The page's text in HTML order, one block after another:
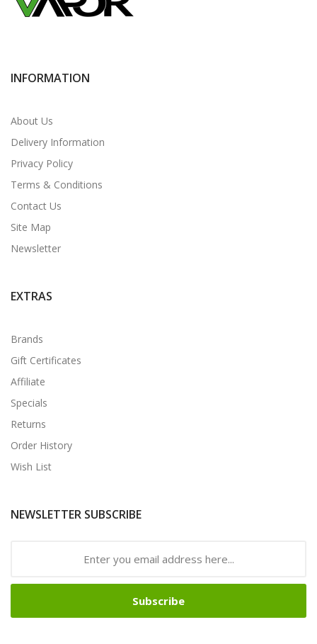
INFORMATION
About Us
Delivery Information
Privacy Policy
Terms & Conditions
Contact Us
Site Map
Newsletter
EXTRAS
Brands
Gift Certificates
Affiliate
Specials
Returns
Order History
Wish List
NEWSLETTER SUBSCRIBE
Subscribe